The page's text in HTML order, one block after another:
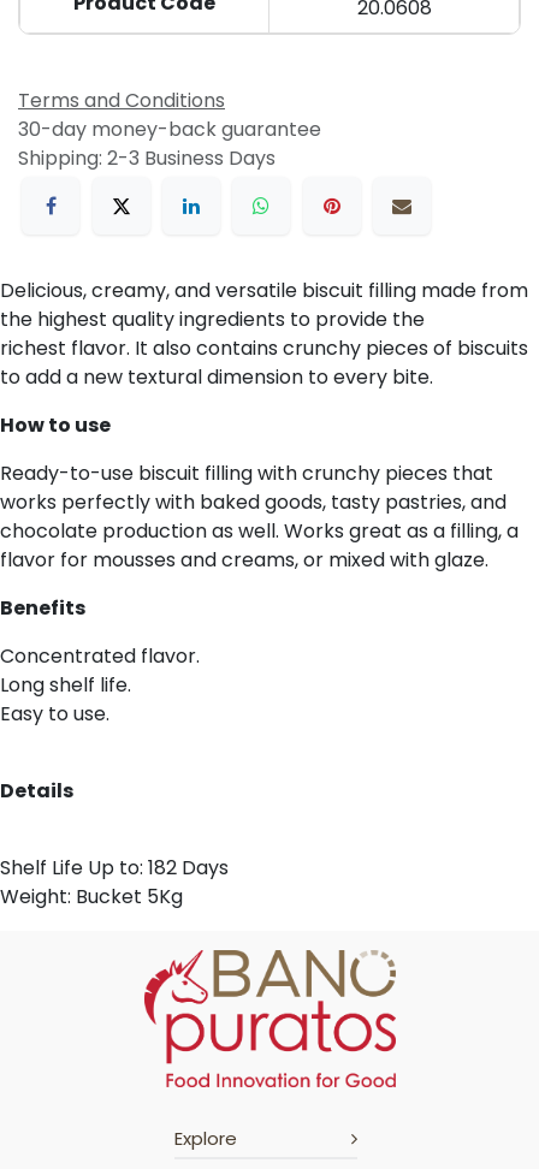
20.0608
Terms and Conditions
30-day money-back guarantee
Shipping: 2-3 Business Days
Delicious, creamy, and versatile biscuit filling made from
the highest quality ingredients to provide the
richest flavor. It also contains crunchy pieces of biscuits
to add a new textural dimension to every bite.
How to use
Ready-to-use biscuit filling with crunchy pieces that
works perfectly with baked goods, tasty pastries, and
chocolate production as well. Works great as a filling, a
flavor for mousses and creams, or mixed with glaze.
Benefits
Concentrated flavor.
Long shelf life.
Easy to use.
Details
Shelf Life Up to: 182 Days
Weight: Bucket 5Kg
Explore